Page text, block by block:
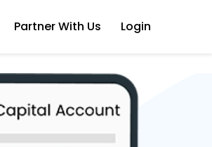
Partner With Us Login